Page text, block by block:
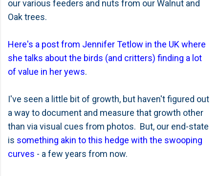
our various feeders and nuts from our Walnut and
Oak trees.
Here's a post from Jennifer Tetlow in the UK where
she talks about the birds (and critters) finding a lot
of value in her yews.
I've seen a little bit of growth, but haven't figured out
a way to document and measure that growth other
than via visual cues from photos. But, our end-state
is something akin to this hedge with the swooping
curves - a few years from now.